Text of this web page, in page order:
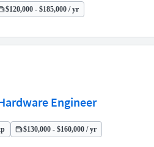
$120,000 - $185,000 / yr
Engineer
$130,000 - $160,000 / yr